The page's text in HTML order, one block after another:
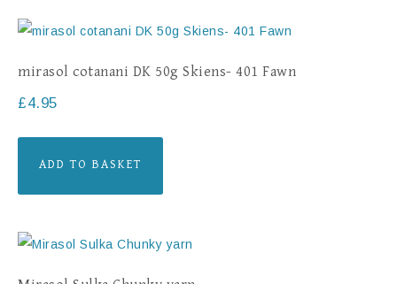
mirasol cotanani DK 50g Skiens- 401 Fawn
£4.95
ADD TO BASKET